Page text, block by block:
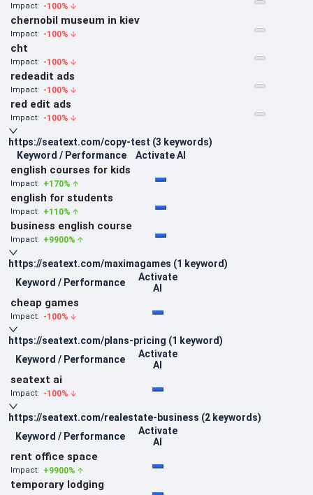
Impact: -100%
chernobil museum in kiev
Impact: -100%
cht
Impact: -100%
redeadit ads
Impact: -100%
red edit ads
Impact: -100%
https://seatext.com/copy-test (3 keywords)
Keyword / Performance
Activate AI
english courses for kids
Impact: +170%
english for students
Impact: +110%
business english course
Impact: +9900%
https://seatext.com/maximagames (1 keyword)
Keyword / Performance
Activate
AI
cheap games
Impact: -100%
https://seatext.com/plans-pricing (1 keyword)
Keyword / Performance
Activate
AI
seatext ai
Impact: -100%
https://seatext.com/realestate-business (2 keywords)
Keyword / Performance
Activate
AI
rent office space
Impact: +9900%
temporary lodging